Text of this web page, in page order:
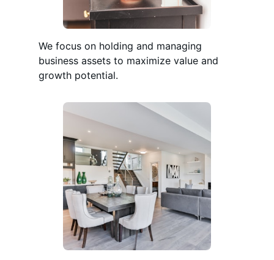
We focus on holding and managing
business assets to maximize value and
growth potential.